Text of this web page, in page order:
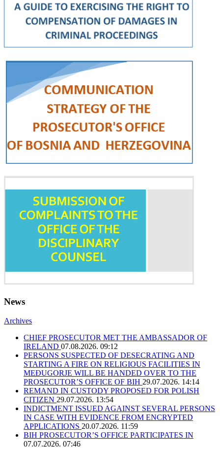
News
Archives
CHIEF PROSECUTOR MET THE AMBASSADOR OF
IRELAND 07.08.2026. 09:12
PERSONS SUSPECTED OF DESECRATING AND
STARTING A FIRE ON RELIGIOUS FACILITIES IN
MEĐUGORJE WILL BE HANDED OVER TO THE
PROSECUTOR’S OFFICE OF BIH 29.07.2026. 14:14
REMAND IN CUSTODY PROPOSED FOR POLISH
CITIZEN 29.07.2026. 13:54
INDICTMENT ISSUED AGAINST SEVERAL PERSONS
IN CASE WITH EVIDENCE FROM ENCRYPTED
APPLICATIONS 20.07.2026. 11:59
BIH PROSECUTOR’S OFFICE PARTICIPATES IN
07.07.2026. 07:46